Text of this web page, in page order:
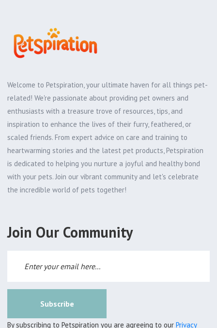
Welcome to Petspiration, your ultimate haven for all things pet-
related! We're passionate about providing pet owners and
enthusiasts with a treasure trove of resources, tips, and
inspiration to enhance the lives of their furry, feathered, or
scaled friends. From expert advice on care and training to
heartwarming stories and the latest pet products, Petspiration
is dedicated to helping you nurture a joyful and healthy bond
with your pets. Join our vibrant community and let's celebrate
the incredible world of pets together!
Join Our Community
Subscribe
By subscribing to Petspiration you are agreeing to our Privacy